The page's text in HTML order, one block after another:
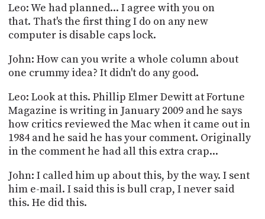
Leo: We had planned... I agree with you on
that. That's the first thing I do on any new
computer is disable caps lock.
John: How can you write a whole column about
one crummy idea? It didn't do any good.
Leo: Look at this. Phillip Elmer Dewitt at Fortune
Magazine is writing in January 2009 and he says
how critics reviewed the Mac when it came out in
1984 and he said he has your comment. Originally
in the comment he had all this extra crap...
John: I called him up about this, by the way. I sent
him e-mail. I said this is bull crap, I never said
this. He did this.